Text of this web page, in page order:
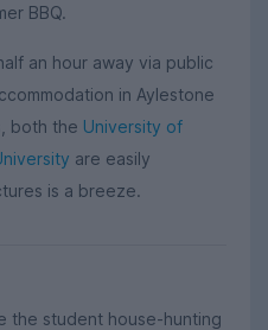
BBQ.
an hour away via public
in Aylestone
both the University of
are easily
is a breeze.
the student house-hunting